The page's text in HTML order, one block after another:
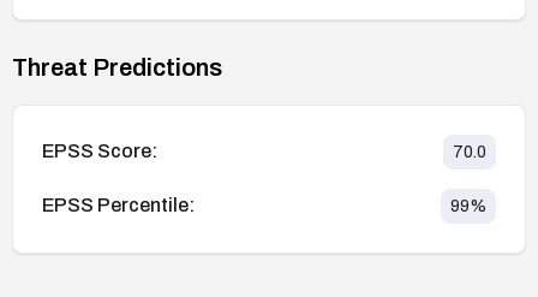
Threat Predictions
EPSS Score: 70.0
EPSS Percentile: 99%